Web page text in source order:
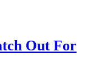
Out For